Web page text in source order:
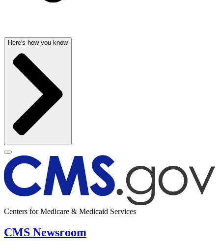
Here's how you know
Centers for Medicare & Medicaid Services
CMS Newsroom